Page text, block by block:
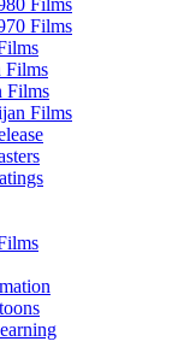
Films
Films
Films
Films
Films